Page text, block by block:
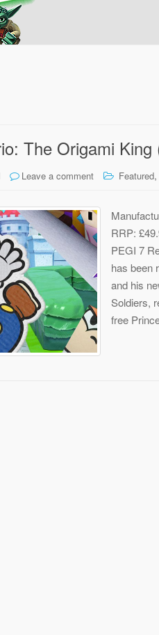
The Origami King
Leave a comment Featured,
RRP:
PEGI 7
has been
and his
Soldiers,
free